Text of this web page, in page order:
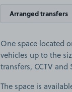
Arranged transfers
One space located
vehicles up to the
transfers, CCTV
The space is